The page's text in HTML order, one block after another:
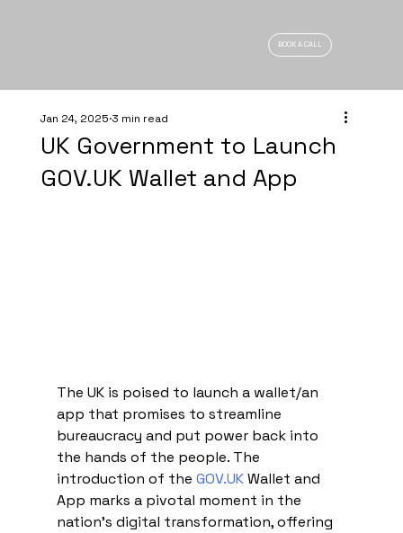
BOOK A CALL
UK Government to Launch
GOV.UK Wallet and App
Jan 24, 2025 3 min read
The UK is poised to launch a wallet/an
app that promises to streamline
bureaucracy and put power back into
the hands of the people. The
introduction of the GOV.UK Wallet and
App marks a pivotal moment in the
nation's digital transformation, offering